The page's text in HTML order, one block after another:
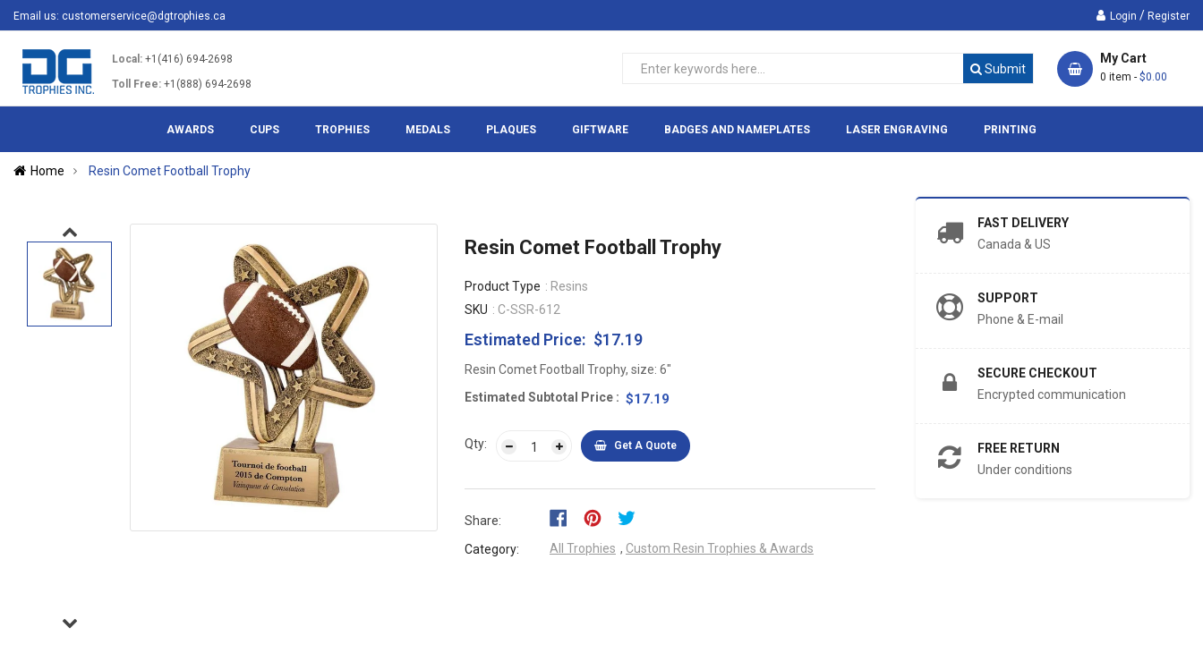
Email us: customerservice@dgtrophies.ca Login / Register
Local: +1(416) 694-2698
Toll Free: +1(888) 694-2698
Submit
My Cart
0 item - $0.00
AWARDS CUPS TROPHIES MEDALS PLAQUES GIFTWARE BADGES AND NAMEPLATES LASER ENGRAVING PRINTING
Home Resin Comet Football Trophy
FAST DELIVERY
Canada & US
SUPPORT
Phone & E-mail
SECURE CHECKOUT
Encrypted communication
FREE RETURN
Under conditions
Resin Comet Football Trophy
Product Type : Resins
SKU : C-SSR-612
Estimated Price:
Regular
$17.19
Resin Comet Football Trophy, size: 6"
Estimated Subtotal Price
$17.19
Qty: Get A Quote
Share:
Category:
All Trophies , Custom Resin Trophies & Awards